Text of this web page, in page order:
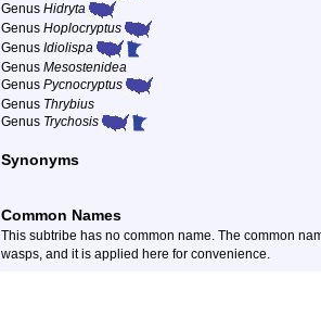
Genus Hidryta
Genus Hoplocryptus
Genus Idiolispa
Genus Mesostenidea
Genus Pycnocryptus
Genus Thrybius
Genus Trychosis
Synonyms
Common Names
This subtribe has no common name. The common
wasps, and it is applied here for convenience.